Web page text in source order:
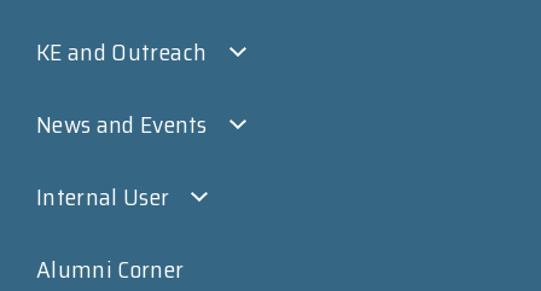
KE and Outreach
News and Events
Internal User
Alumni Corner